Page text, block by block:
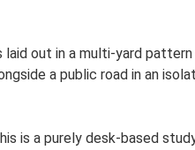
out in a multi-yard
a public road in an
is a purely desk-based